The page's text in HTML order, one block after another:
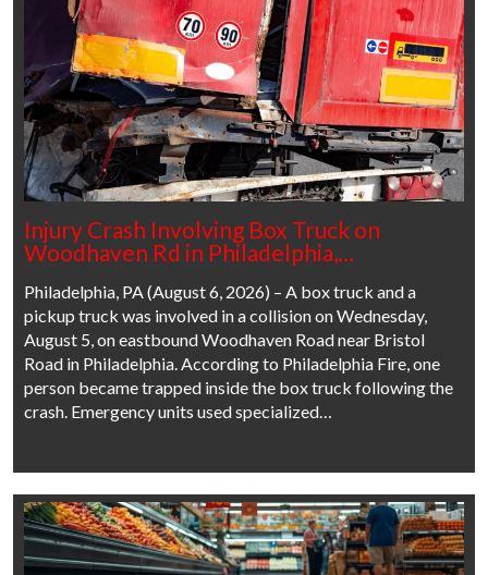
Injury Crash Involving Box Truck on
Woodhaven Rd in Philadelphia,…
Philadelphia, PA (August 6, 2026) – A box truck and a
pickup truck was involved in a collision on Wednesday,
August 5, on eastbound Woodhaven Road near Bristol
Road in Philadelphia. According to Philadelphia Fire, one
person became trapped inside the box truck following the
crash. Emergency units used specialized…